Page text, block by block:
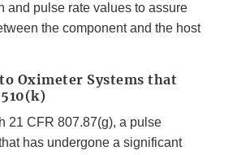
and pulse rate values to assure
the component and the host
Oximeter Systems that
21 CFR 807.87(g), a pulse
has undergone a significant